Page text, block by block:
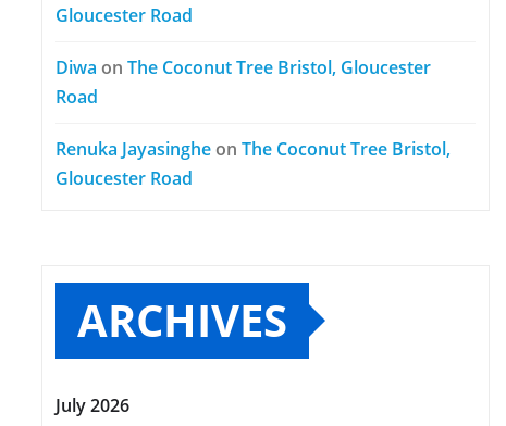
Gloucester Road
Diwa on The Coconut Tree Bristol, Gloucester
Road
Renuka Jayasingheon The Coconut Tree Bristol,
Gloucester Road
ARCHIVES
July 2026